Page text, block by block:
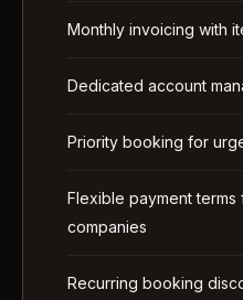
Monthly invoicing with
Dedicated account
Priority booking for
Flexible payment terms
companies
Recurring booking